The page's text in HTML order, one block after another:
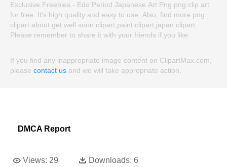
Exclusive Freebies - Edo Period Japanese Art Png png clip art
for free. It's high quality and easy to use. Also, find more png
clipart about get well soon clipart,paint clipart,japan clipart.
Please remember to share it with your friends if you like.
If you find any inappropriate image content on ClipartMax.com,
please contact us and we will take appropriate action.
DMCA Report
Views: 29 Downloads: 6